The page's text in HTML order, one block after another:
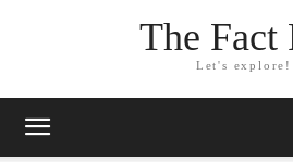
The Fact
Let's explore!